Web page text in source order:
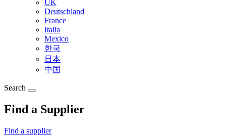
UK
Deutschland
France
Italia
Mexico
한국
日本
中国
Search
Find a Supplier
Find a supplier